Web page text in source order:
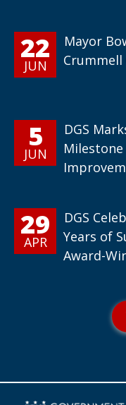
22
JUN
Mayor
5
JUN
DGS
29
APR
DGS
Years of
Award-